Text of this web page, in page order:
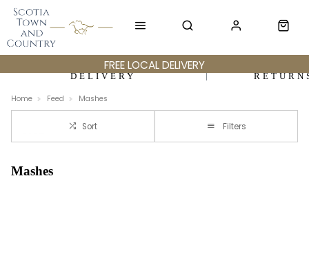
FREE LOCAL DELIVERY
DELIVERY
Home Feed Mashes
Sort Filters
Mashes